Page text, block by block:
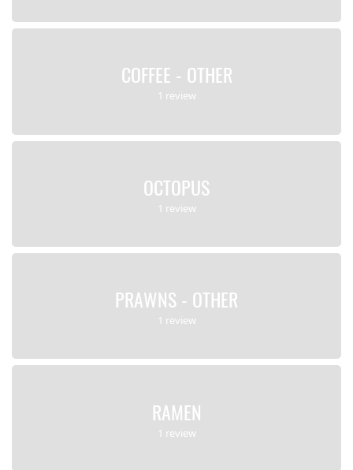
COFFEE - OTHER
1 review
OCTOPUS
1 review
PRAWNS - OTHER
1 review
RAMEN
1 review